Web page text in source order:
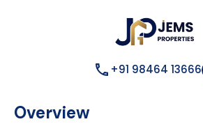
+91 98464 13666
Overview